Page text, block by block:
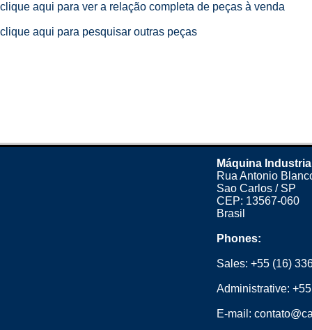
clique aqui para ver a relação completa de peças à venda
clique aqui para pesquisar outras peças
Máquina
Rua Antonio
Sao Carlos / SP
CEP: 13567-060
Brasil
Phones:
Sales:+55 (16)
Administrative:
E-mail: